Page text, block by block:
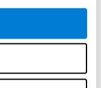
stimulation
of each user. This
domains, and
brain training
collects the
and, with the use of